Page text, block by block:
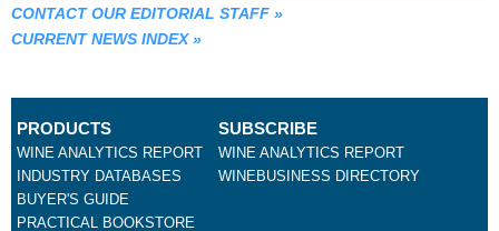
CONTACT OUR EDITORIAL STAFF »
CURRENT NEWS INDEX »
PRODUCTS
WINE ANALYTICS REPORT
INDUSTRY DATABASES
BUYER'S GUIDE
PRACTICAL BOOKSTORE
SUBSCRIBE
WINE ANALYTICS REPORT
WINEBUSINESS DIRECTORY